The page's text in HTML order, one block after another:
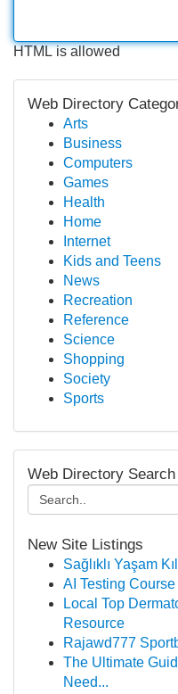
HTML is allowed
Web Directory
Arts
Business
Computers
Games
Health
Home
Internet
Kids and Teens
News
Recreation
Reference
Science
Shopping
Society
Sports
Web Directory Search
New Site Listings
Sağlıklı Yaşam
AI Testing
Local Top
Resource
Rajawd777
The Ultimate
Need...